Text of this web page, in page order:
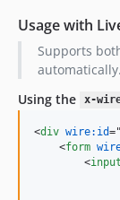
Usage with
Supports
automatically.
Using the
x-
<div wire:id="
<form
<input